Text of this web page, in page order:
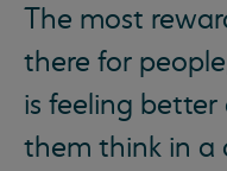
The most
there for
is feeling better
them think in a